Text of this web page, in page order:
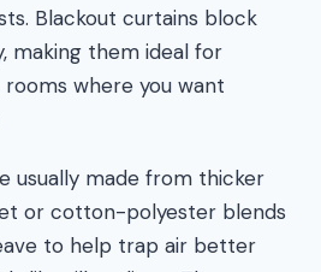
Blackout curtains block
making them ideal for
where you want
usually made from thicker
or cotton-polyester blends
to help trap air better